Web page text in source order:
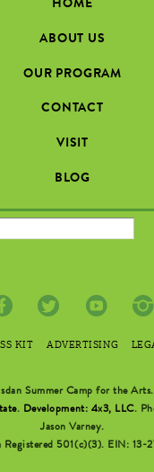
HOME
ABOUT US
OUR PROGRAM
CONTACT
VISIT
BLOG
KIT ADVERTISING
Summer Camp for the
. Development: 4x3, LLC.
Jason Varney.
Registered 501(c)(3). EIN: 13-